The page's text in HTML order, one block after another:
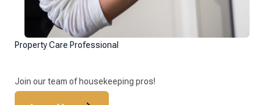
Property Care Professional
Join our team of housekeeping pros!